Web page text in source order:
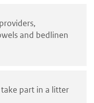
and bedlinen
part in a litter